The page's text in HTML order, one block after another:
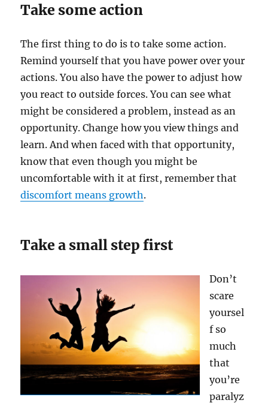
Take some action
The first thing to do is to take some action.
Remind yourself that you have power over your
actions. You also have the power to adjust how
you react to outside forces. You can see what
might be considered a problem, instead as an
opportunity. Change how you view things and
learn. And when faced with that opportunity,
know that even though you might be
uncomfortable with it at first, remember that
discomfort means growth.
Take a small step first
Don’t
scare
yoursel
f so
much
that
you’re
paralyz